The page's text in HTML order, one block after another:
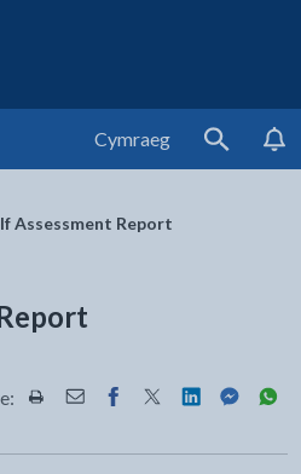
Council
Cymraeg
Search
Assessment Report
Share this page by Print
Share this page by Email
Share this page on
Share this page
Share this
Share